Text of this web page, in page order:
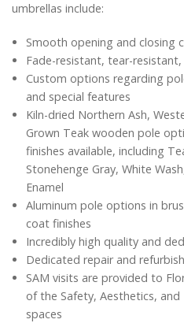
umbrellas include:
Smooth opening and closing
Fade-resistant, tear-
Custom options regarding
and special features
Kiln-dried Northern Ash,
Grown Teak wooden pole
finishes available, including
Stonehenge Gray, White
Enamel
Aluminum pole options in
coat finishes
Incredibly high quality and
Dedicated repair and
SAM visits are provided to
of the Safety, Aesthetics,
spaces